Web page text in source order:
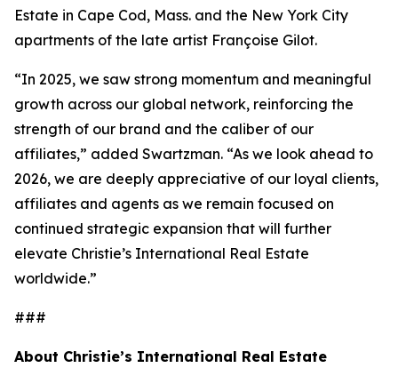
Estate in Cape Cod, Mass. and the New York City
apartments of the late artist Françoise Gilot.
“In 2025, we saw strong momentum and meaningful
growth across our global network, reinforcing the
strength of our brand and the caliber of our
affiliates,” added Swartzman. “As we look ahead to
2026, we are deeply appreciative of our loyal clients,
affiliates and agents as we remain focused on
continued strategic expansion that will further
elevate Christie’s International Real Estate
worldwide.”
###
About Christie’s International Real Estate